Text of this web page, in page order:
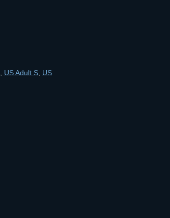
US Adult S US